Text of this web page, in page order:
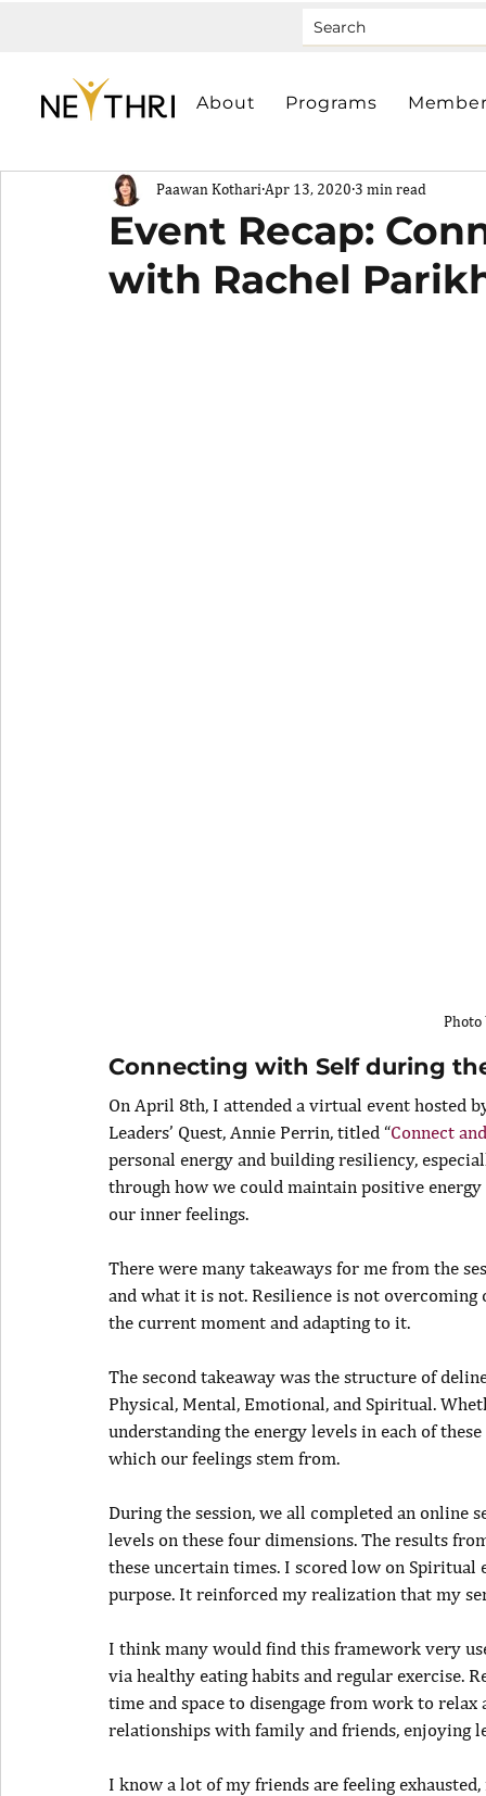
About Programs
Event Recap:
with Rachel
Paawan Kothari Apr 13, 2020 3 min read
Photo
Connecting with Self during
On April 8th, I attended a virtual event hosted
Leaders’ Quest, Annie Perrin, titled “Connect
personal energy and building resiliency,
through how we could maintain positive
our inner feelings.
There were many takeaways for me from the
and what it is not. Resilience is not
the current moment and adapting to it.
The second takeaway was the structure of
Physical, Mental, Emotional, and Spiritual.
understanding the energy levels in each of
which our feelings stem from.
During the session, we all completed an online
levels on these four dimensions. The results
these uncertain times. I scored low on Spiritual
purpose. It reinforced my realization that my
I think many would find this framework very
via healthy eating habits and regular exercise.
time and space to disengage from work to
relationships with family and friends, enjoying
I know a lot of my friends are feeling